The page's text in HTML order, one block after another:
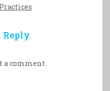
Reply
a comment.